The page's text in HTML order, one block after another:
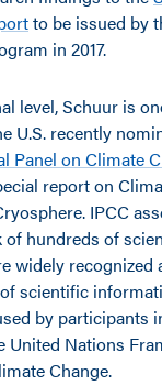
to be issued by
in 2017.
level, Schuur is
U.S. recently
Panel on Climate
report on
IPCC
hundreds of
widely recognized
scientific
by participants
United Nations
Change.